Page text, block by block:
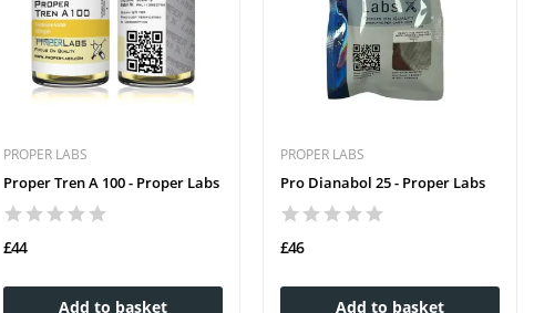
PROPER LABS
Proper Tren A 100 - Proper Labs
£44
Add to basket
PROPER LABS
Pro Dianabol 25 - Proper Labs
£46
Add to basket